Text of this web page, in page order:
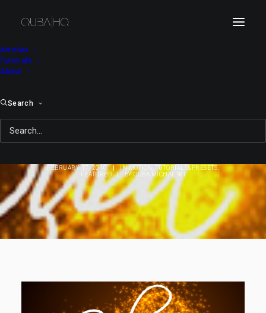
Articles
Tutorials
About
Search
Tutorial: Text Reveal
(Efficient Method)
FEBRUARY 17, 2010 | INMOTION TUTORIALS&PRESETS
FEATURED
| BYQUBA MICHALSKI